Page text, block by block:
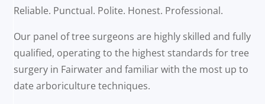
Reliable. Punctual. Polite. Honest. Professional.
Our panel of tree surgeons are highly skilled and fully
qualified, operating to the highest standards for tree
surgery in Fairwater and familiar with the most up to
date arboriculture techniques.